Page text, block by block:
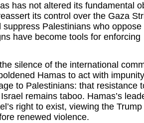
has not altered its fundamental
its control over the Gaza
Palestinians who oppose
have become tools for enforcing
silence of the international
Hamas to act with
to Palestinians: that resistance
remains taboo. Hamas’s
right to exist, viewing the
renewed violence.